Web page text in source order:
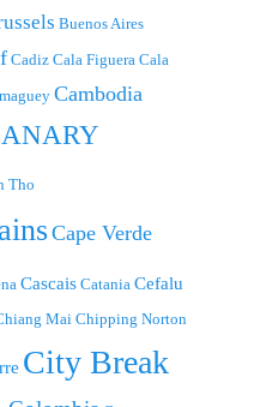
Buenos Aires
Cadiz Cala Figuera Cala
Cambodia
Tho
Cape Verde
Cascais Catania Cefalu
MaiChipping Norton
City Break